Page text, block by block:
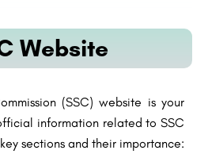
Website
(SSC) website is your
information related to SSC
sections and their importance: